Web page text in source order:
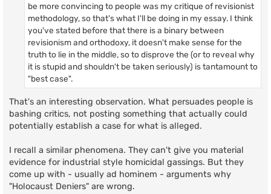
be more convincing to people was my critique of revisionist
methodology, so that's what I'll be doing in my essay. I think
you've stated before that there is a binary between
revisionism and orthodoxy, it doesn't make sense for the
truth to lie in the middle, so to disprove the (or to reveal why
it is stupid and shouldn't be taken seriously) is tantamount to
"best case".
That's an interesting observation. What persuades people is
bashing critics, not posting something that actually could
potentially establish a case for what is alleged.
I recall a similar phenomena. They can't give you material
evidence for industrial style homicidal gassings. But they
come up with - usually ad hominem - arguments why
"Holocaust Deniers" are wrong.